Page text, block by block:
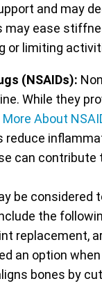
and may
may ease
or limiting
(NSAIDs):
While they
More About
reduce
can
be
the
replacement,
an option
bones by